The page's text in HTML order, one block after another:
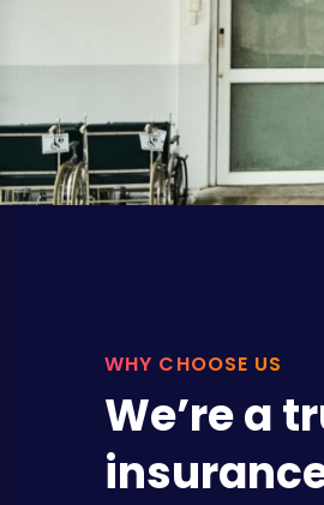
WHY CHOOSE US
We’re a